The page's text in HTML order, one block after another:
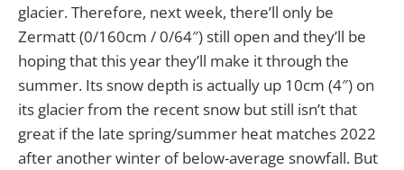
glacier. Therefore, next week, there’ll only be
Zermatt (0/160cm / 0/64″) still open and they’ll be
hoping that this year they’ll make it through the
summer. Its snow depth is actually up 10cm (4″) on
its glacier from the recent snow but still isn’t that
great if the late spring/summer heat matches 2022
after another winter of below-average snowfall. But